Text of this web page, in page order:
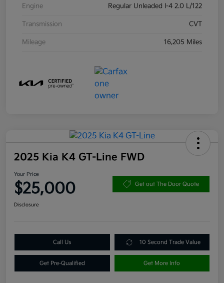
Engine Regular Unleaded I-4 2.0 L/122
Transmission CVT
Mileage 16,205 Miles
2025 Kia K4 GT-Line FWD
Your Price
$25,000 Get out The Door Quote
Disclosure
Call Us 10 Second Trade Value
Get Pre-Qualified Get More Info